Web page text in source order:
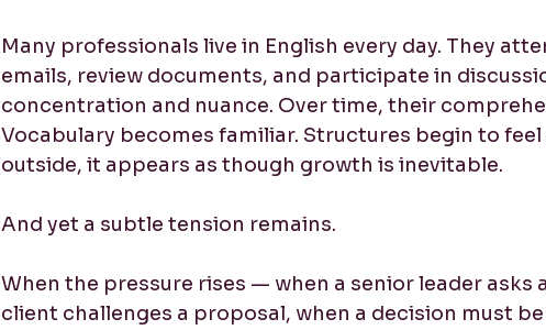
Many professionals live in English every day. They
emails, review documents, and participate in
concentration and nuance. Over time, their
Vocabulary becomes familiar. Structures begin to
outside, it appears as though growth is inevitable.
And yet a subtle tension remains.
When the pressure rises — when a senior leader asks
client challenges a proposal, when a decision must